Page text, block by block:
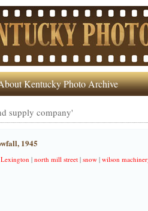
Kentucky Photo Archive
supply company'
1945
Lexington |north mill street |snow |wilson